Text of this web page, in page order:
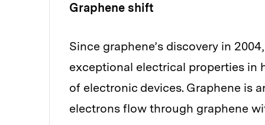
Graphene shift
Since graphene’s discovery in
exceptional electrical properties in
of electronic devices. Graphene is
electrons flow through graphene